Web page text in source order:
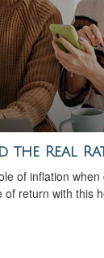
the Real
of inflation
of return with this